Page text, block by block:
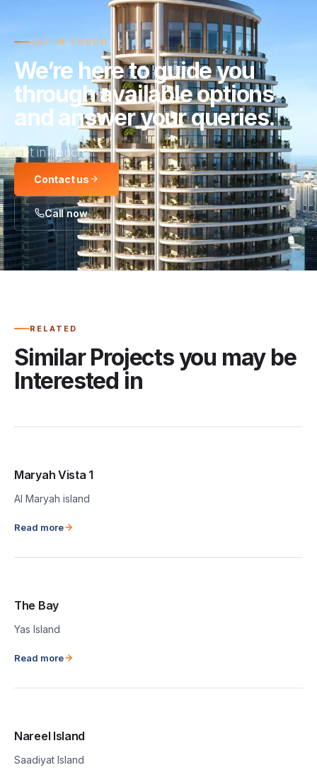
GET IN TOUCH
We’re here to guide you
through available options
and answer your queries.
Get in Touch
Contact us
Call now
RELATED
Similar Projects you may be
Interested in
Maryah Vista 1
Al Maryah island
Read more
The Bay
Yas Island
Read more
Nareel Island
Saadiyat Island